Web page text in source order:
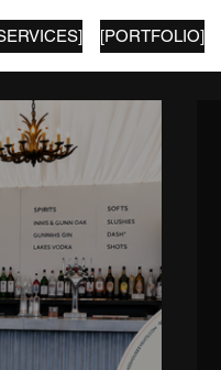
[PORTFOLIO]